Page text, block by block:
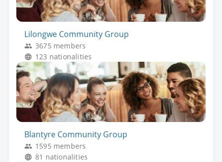
Lilongwe Community Group
3675 members
123 nationalities
Blantyre Community Group
1595 members
81 nationalities